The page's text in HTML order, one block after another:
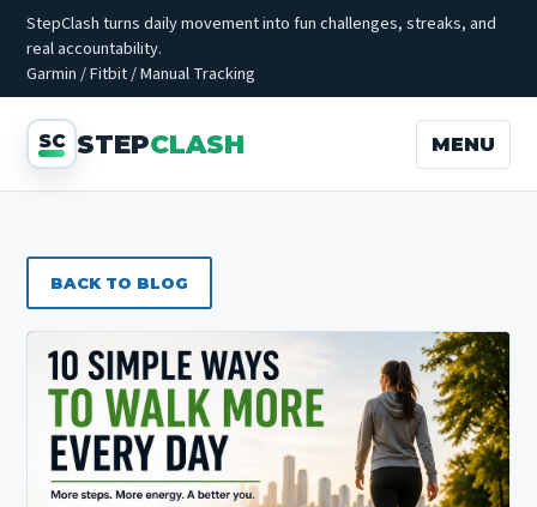
StepClash turns daily movement into fun challenges, streaks, and
real accountability.
Garmin / Fitbit / Manual Tracking
STEPCLASH MENU
BACK TO BLOG